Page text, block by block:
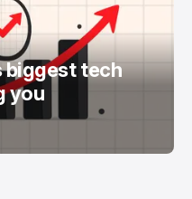
biggest tech
you